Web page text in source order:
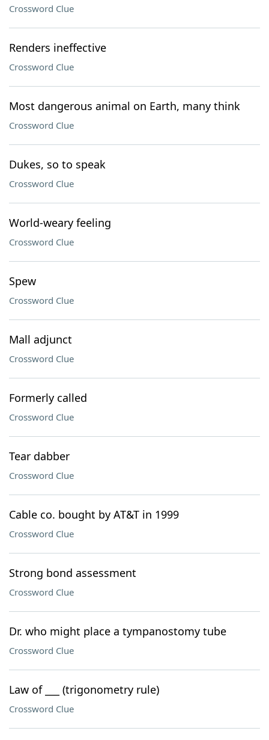
Crossword Clue
Renders ineffective
Crossword Clue
Most dangerous animal on Earth, many think
Crossword Clue
Dukes, so to speak
Crossword Clue
World-weary feeling
Crossword Clue
Spew
Crossword Clue
Mall adjunct
Crossword Clue
Formerly called
Crossword Clue
Tear dabber
Crossword Clue
Cable co. bought by AT&T in 1999
Crossword Clue
Strong bond assessment
Crossword Clue
Dr. who might place a tympanostomy tube
Crossword Clue
Law of ___ (trigonometry rule)
Crossword Clue